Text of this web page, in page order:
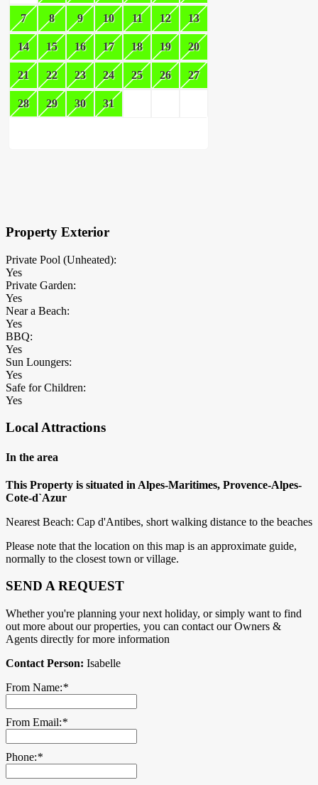
7 8 9 10 11 12 13
14 15 16 17 18 19 20
21 22 23 24 25 26 27
28 29 30 31
Property Exterior
Private Pool (Unheated):
Yes
Private Garden:
Yes
Near a Beach:
Yes
BBQ:
Yes
Sun Loungers:
Yes
Safe for Children:
Yes
Local Attractions
In the area
This Property is situated in Alpes-Maritimes, Provence-Alpes-
Cote-d`Azur
Nearest Beach: Cap d'Antibes, short walking distance to the beaches
Please note that the location on this map is an approximate guide,
normally to the closest town or village.
SEND A REQUEST
Whether you're planning your next holiday, or simply want to find
out more about our properties, you can contact our Owners &
Agents directly for more information
Contact Person: Isabelle
From Name:*
From Email:*
Phone:*